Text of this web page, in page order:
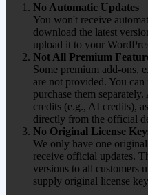
No Automatic Updates
You won't receive
download the latest
upload it to your
Not All Premium
Some premium add-ons,
are not provided. You
purchase them
credits (e.g., AI credits),
directly from the official
No Original License
We only have one
receive official updates.
versions to all customers
supply original license